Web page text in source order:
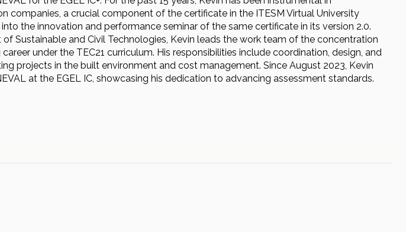
companies, a crucial component of the certificate in the ITESM Virtual University
the innovation and performance seminar of the same certificate in its version 2.0.
Sustainable and Civil Technologies, Kevin leads the work team of the concentration
under the TEC21 curriculum. His responsibilities include coordination, design, and
projects in the built environment and cost management. Since August 2023, Kevin
at the EGEL IC, showcasing his dedication to advancing assessment standards.